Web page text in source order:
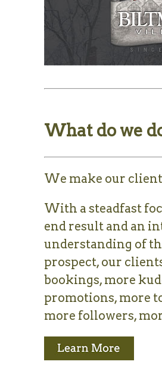
What do we
We make our
With a steadfast
end result and an
understanding of
prospect, our
bookings, more
promotions, more
more followers,